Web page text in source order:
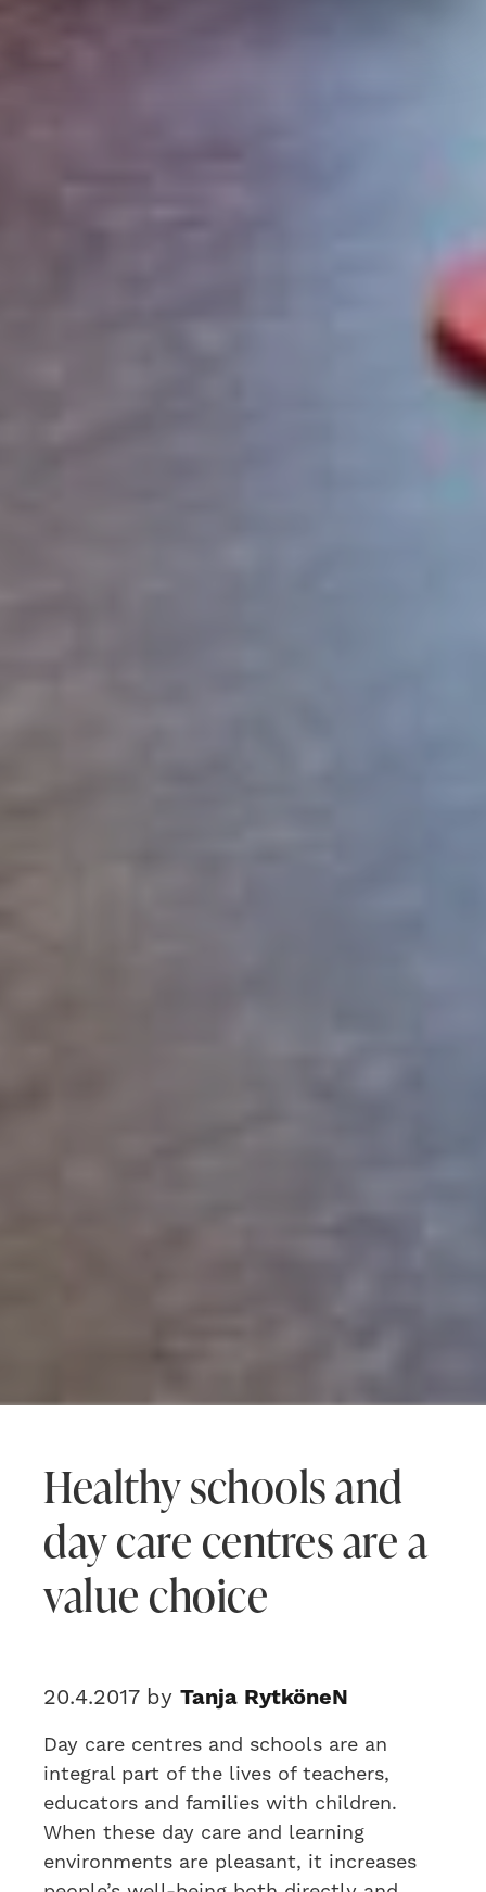
Healthy schools and
day care centres are a
value choice
20.4.2017 by Tanja RytköneN
Day care centres and schools are an
integral part of the lives of teachers,
educators and families with children.
When these day care and learning
environments are pleasant, it increases